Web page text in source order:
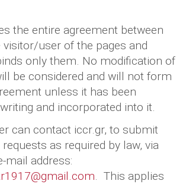
the entire agreement between
visitor/user of the pages and
only them. No modification of
be considered and will not form
unless it has been
and incorporated into it.
can contact iccr.gr, to submit
as required by law, via
mail address:
. This applies